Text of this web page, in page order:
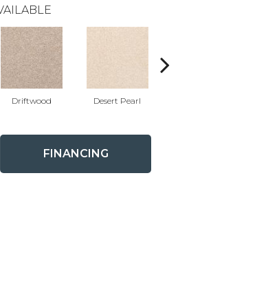
Driftwood Desert Pearl
FINANCING